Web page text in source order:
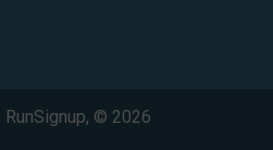
© 2026